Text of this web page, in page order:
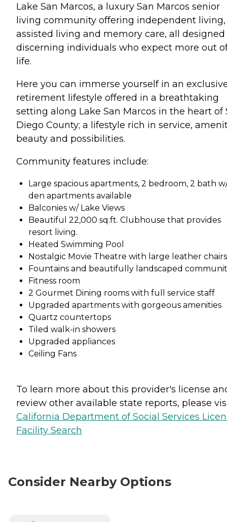
Lake San Marcos, a luxury San Marcos senior
living community offering independent living,
assisted living and memory care, all designed
discerning individuals who expect more out
life.
Here you can immerse yourself in an
retirement lifestyle offered in a breathtaking
setting along Lake San Marcos in the heart of
Diego County; a lifestyle rich in service,
beauty and possibilities.
Community features include:
Large spacious apartments, 2 bedroom, 2 bath
den apartments available
Balconies w/ Lake Views
Beautiful 22,000 sq.ft. Clubhouse that provides
resort living.
Heated Swimming Pool
Nostalgic Movie Theatre with large leather chairs
Fountains and beautifully landscaped
Fitness room
2 Gourmet Dining rooms with full service staff
Upgraded apartments with gorgeous amenities
Quartz countertops
Tiled walk-in showers
Upgraded appliances
Ceiling Fans
To learn more about this provider's license
review other available state reports, please
California Department of Social Services
Facility Search
Consider Nearby Options